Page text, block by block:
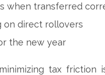
when transferred
on direct rollovers
the new year
tax